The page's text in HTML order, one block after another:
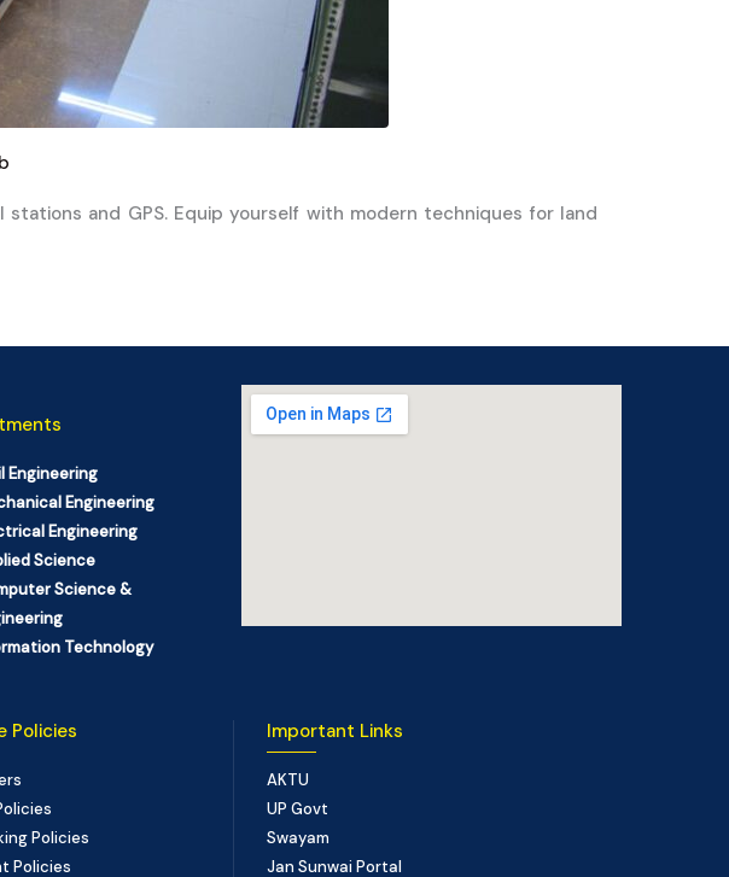
and GPS. Equip yourself with modern techniques for land
Engineering
Engineering
Engineering
Science
Science &
Technology
Policies
Policies
Policies
Important Links
AKTU
UP Govt
Swayam
Jan Sunwai Portal